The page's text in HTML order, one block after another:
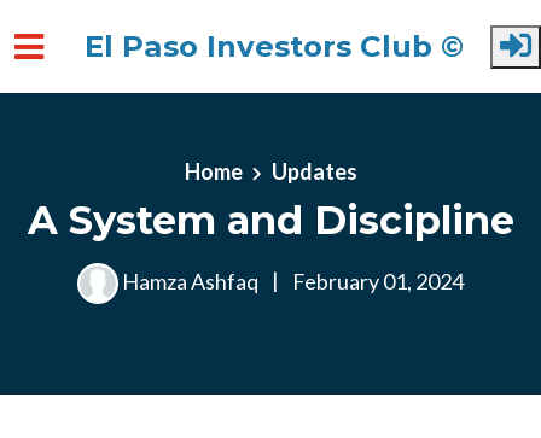
El Paso Investors Club ©
Home Updates
A System and Discipline
Hamza Ashfaq | February 01, 2024